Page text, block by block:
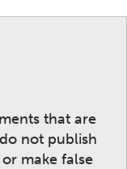
that are
not publish
make false